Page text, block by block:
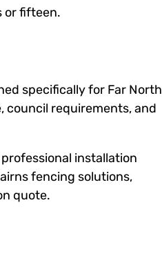
or fifteen.
specifically for Far North
council requirements, and
installation
fencing solutions,
quote.